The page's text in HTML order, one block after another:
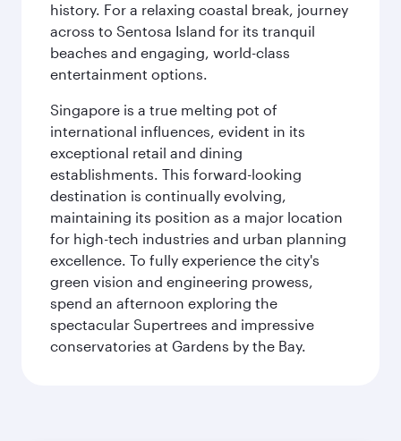
history. For a relaxing coastal break, journey
across to Sentosa Island for its tranquil
beaches and engaging, world-class
entertainment options.
Singapore is a true melting pot of
international influences, evident in its
exceptional retail and dining
establishments. This forward-looking
destination is continually evolving,
maintaining its position as a major location
for high-tech industries and urban planning
excellence. To fully experience the city's
green vision and engineering prowess,
spend an afternoon exploring the
spectacular Supertrees and impressive
conservatories at Gardens by the Bay.